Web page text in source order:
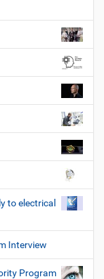
to electrical
Interview
Program